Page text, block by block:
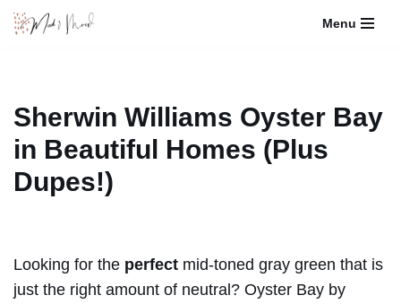
Menu
Sherwin Williams Oyster Bay
in Beautiful Homes (Plus
Dupes!)
Looking for the perfect mid-toned gray green that is
just the right amount of neutral? Oyster Bay by